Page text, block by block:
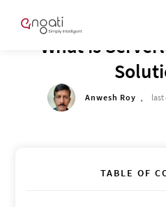
What is
Anwesh Roy . last
TABLE OF